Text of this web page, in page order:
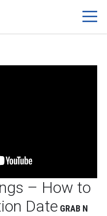
– How to
Date GRAB N